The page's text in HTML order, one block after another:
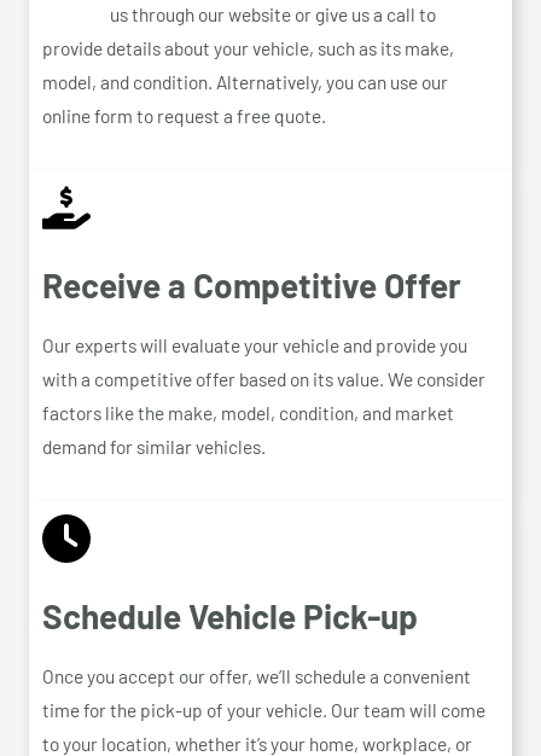
us through our website or give us a call to
provide details about your vehicle, such as its make,
model, and condition. Alternatively, you can use our
online form to request a free quote.
Receive a Competitive Offer
Our experts will evaluate your vehicle and provide you
with a competitive offer based on its value. We consider
factors like the make, model, condition, and market
demand for similar vehicles.
Schedule Vehicle Pick-up
Once you accept our offer, we’ll schedule a convenient
time for the pick-up of your vehicle. Our team will come
to your location, whether it’s your home, workplace, or